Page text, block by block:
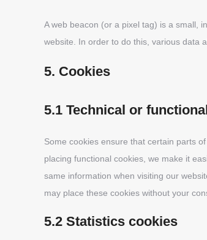
A web beacon (or a pixel tag) is a small,
website. In order to do this, various data
5. Cookies
5.1 Technical or
Some cookies ensure that certain parts
placing functional cookies, we make it
same information when visiting our
may place these cookies without your
5.2 Statistics cookies